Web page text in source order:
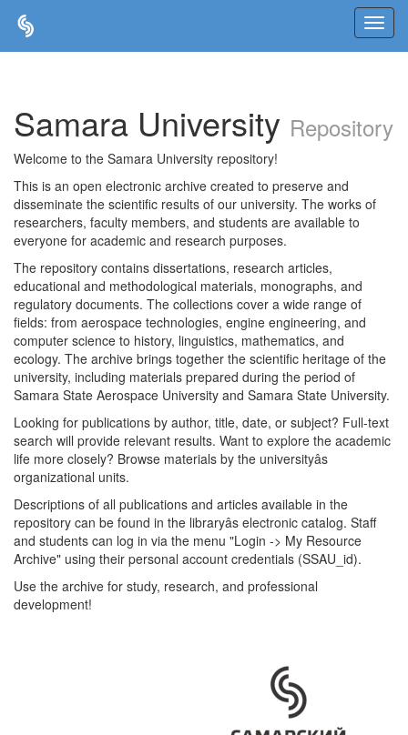
Samara University Repository
Welcome to the Samara University repository!
This is an open electronic archive created to preserve and
disseminate the scientific results of our university. The works of
researchers, faculty members, and students are available to
everyone for academic and research purposes.
The repository contains dissertations, research articles,
educational and methodological materials, monographs, and
regulatory documents. The collections cover a wide range of
fields: from aerospace technologies, engine engineering, and
computer science to history, linguistics, mathematics, and
ecology. The archive brings together the scientific heritage of the
university, including materials prepared during the period of
Samara State Aerospace University and Samara State University.
Looking for publications by author, title, date, or subject? Full-text
search will provide relevant results. Want to explore the academic
life more closely? Browse materials by the universityâs
organizational units.
Descriptions of all publications and articles available in the
repository can be found in the libraryâs electronic catalog. Staff
and students can log in via the menu "Login -> My Resource
Archive" using their personal account credentials (SSAU_id).
Use the archive for study, research, and professional
development!